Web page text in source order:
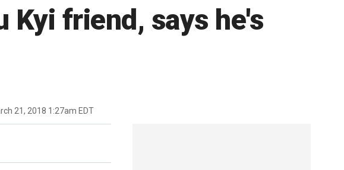
Kyi friend, says he's
21, 2018 1:27am EDT